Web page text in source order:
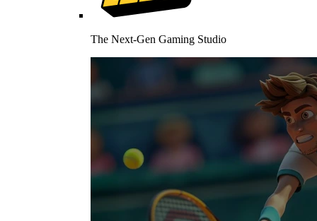
The Next-Gen Gaming Studio